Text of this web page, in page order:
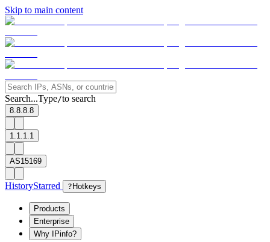
Skip to main content
Search...Type/to search
8.8.8.8
1.1.1.1
AS15169
HistoryStarred ? Hotkeys
Products
Enterprise
Why IPinfo?